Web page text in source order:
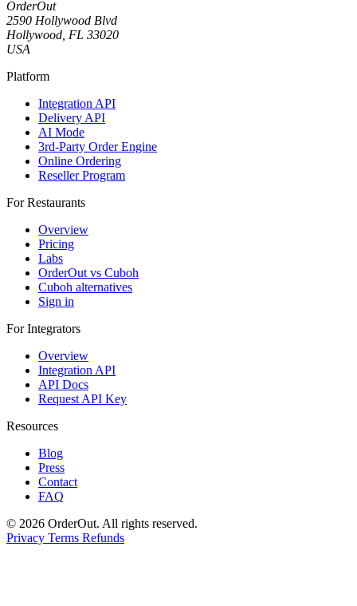
OrderOut
2590 Hollywood Blvd
Hollywood, FL 33020
USA
Platform
Integration API
Delivery API
AI Mode
3rd-Party Order Engine
Online Ordering
Reseller Program
For Restaurants
Overview
Pricing
Labs
OrderOut vs Cuboh
Cuboh alternatives
Sign in
For Integrators
Overview
Integration API
API Docs
Request API Key
Resources
Blog
Press
Contact
FAQ
© 2026 OrderOut. All rights reserved.
Privacy Terms Refunds